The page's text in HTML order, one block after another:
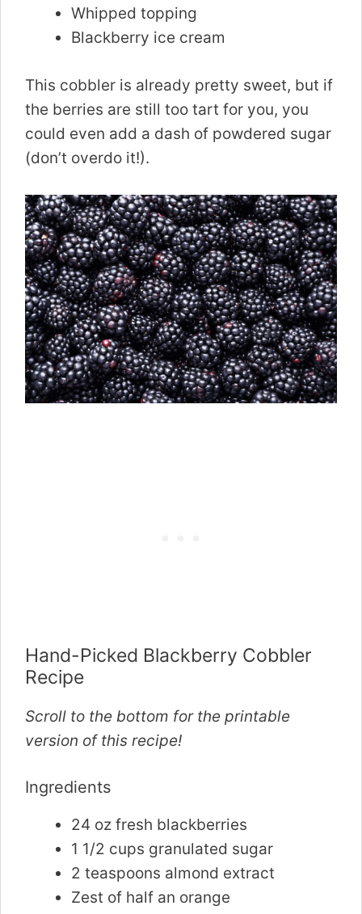
Whipped topping
Blackberry ice cream
This cobbler is already pretty sweet, but if
the berries are still too tart for you, you
could even add a dash of powdered sugar
(don’t overdo it!).
Hand-Picked Blackberry Cobbler
Recipe
Scroll to the bottom for the printable
version of this recipe!
Ingredients
24 oz fresh blackberries
1 1/2 cups granulated sugar
2 teaspoons almond extract
Zest of half an orange